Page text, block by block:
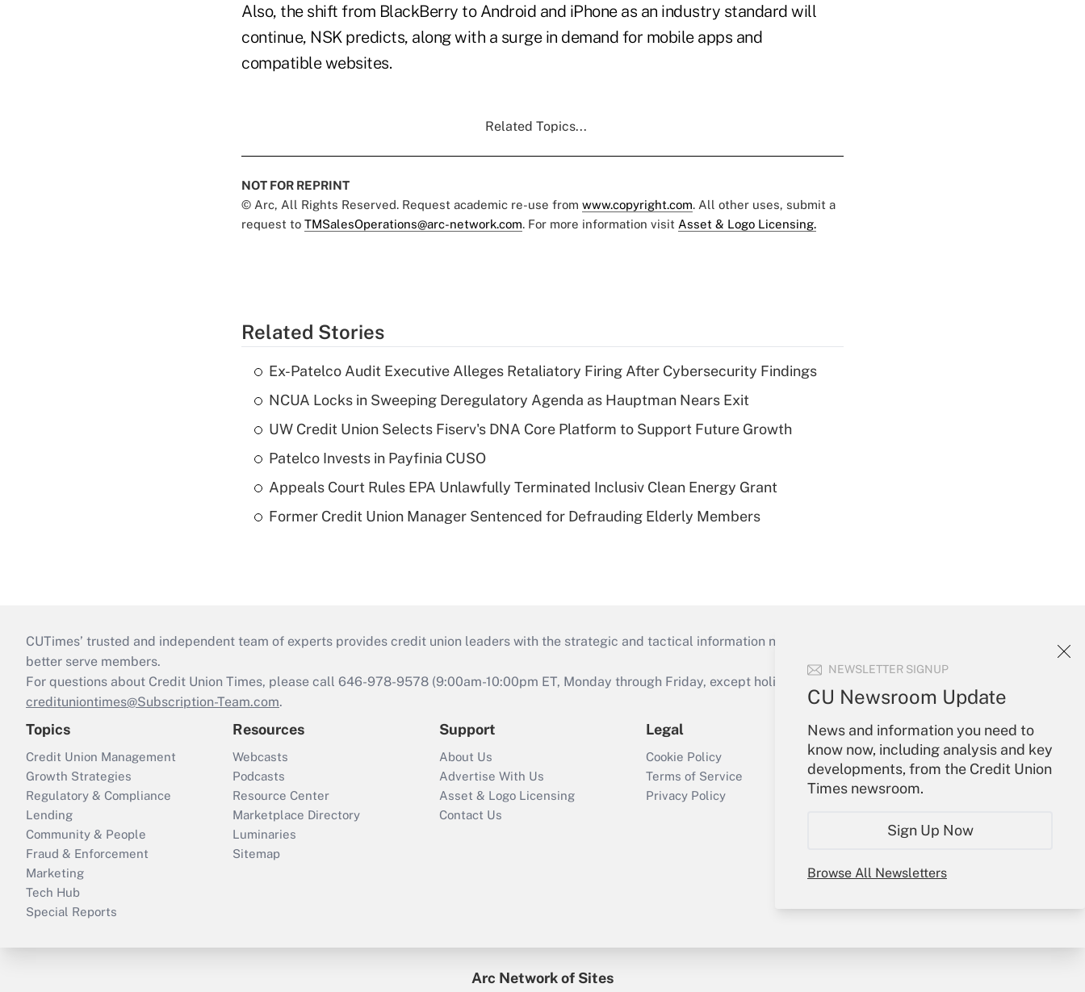
NEWSLETTER SIGNUP
CU Newsroom Update
News and information you need to
know now, including analysis and key
developments, from the Credit Union
Times newsroom.
Sign Up Now
Browse All Newsletters
Also, the shift from BlackBerry to Android and iPhone as an industry standard will
continue, NSK predicts, along with a surge in demand for mobile apps and
compatible websites.
Related Topics...
NOT FOR REPRINT
© Arc, All Rights Reserved. Request academic re-use from www.copyright.com. All other uses, submit a
request to TMSalesOperations@arc-network.com. For more information visit Asset & Logo Licensing.
Related Stories
Ex-Patelco Audit Executive Alleges Retaliatory Firing After Cybersecurity Findings
NCUA Locks in Sweeping Deregulatory Agenda as Hauptman Nears Exit
UW Credit Union Selects Fiserv's DNA Core Platform to Support Future Growth
Patelco Invests in Payfinia CUSO
Appeals Court Rules EPA Unlawfully Terminated Inclusiv Clean Energy Grant
Former Credit Union Manager Sentenced for Defrauding Elderly Members
CUTimes’ trusted and independent team of experts provides credit union leaders with the strategic and tactical information necessary to run their institutions and
better serve members.
For questions about Credit Union Times, please call 646-978-9578 (9:00am-10:00pm ET, Monday through Friday, except holidays), or send an email to
credituniontimes@Subscription-Team.com.
Topics
Credit Union Management
Growth Strategies
Regulatory & Compliance
Lending
Community & People
Fraud & Enforcement
Marketing
Tech Hub
Special Reports
Resources
Webcasts
Podcasts
Resource Center
Marketplace Directory
Luminaries
Sitemap
Support
About Us
Advertise With Us
Asset & Logo Licensing
Contact Us
Legal
Cookie Policy
Terms of Service
Privacy Policy
Your Account
Sign In
Create Account
Forgot Password
Arc Network of Sites